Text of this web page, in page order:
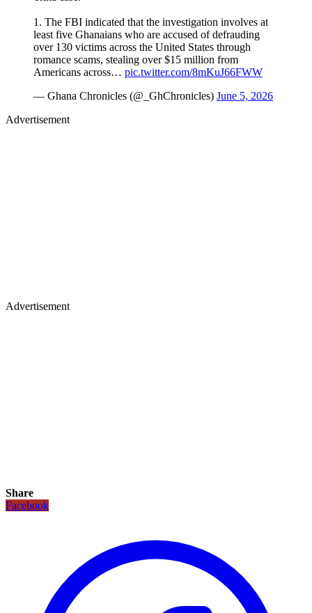
1. The FBI indicated that the investigation involves at
least five Ghanaians who are accused of defrauding
over 130 victims across the United States through
romance scams, stealing over $15 million from
Americans across… pic.twitter.com/8mKuJ66FWW
— Ghana Chronicles (@_GhChronicles) June 5, 2026
Advertisement
Advertisement
Share
Facebook